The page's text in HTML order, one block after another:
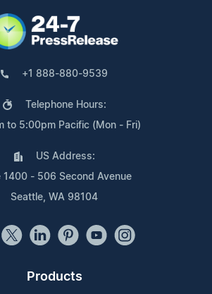
+1 888-880-9539
Telephone Hours:
to 5:00pm Pacific (Mon - Fri)
US Address:
1400 - 506 Second Avenue
Seattle, WA 98104
Products